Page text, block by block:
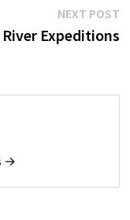
NEXT POST
Expeditions
→